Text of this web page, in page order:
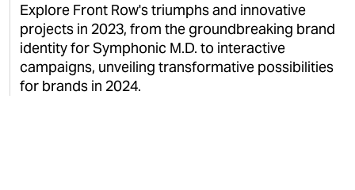
Explore Front Row's triumphs and innovative
projects in 2023, from the groundbreaking brand
identity for Symphonic M.D. to interactive
campaigns, unveiling transformative possibilities
for brands in 2024.